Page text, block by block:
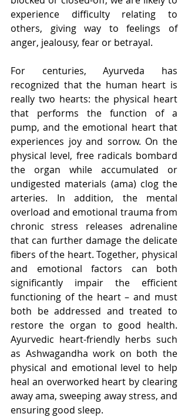
experience difficulty relating to
others, giving way to feelings of
anger, jealousy, fear or betrayal.
For centuries, Ayurveda has
recognized that the human heart is
really two hearts: the physical heart
that performs the function of a
pump, and the emotional heart that
experiences joy and sorrow. On the
physical level, free radicals bombard
the organ while accumulated or
undigested materials (ama) clog the
arteries. In addition, the mental
overload and emotional trauma from
chronic stress releases adrenaline
that can further damage the delicate
fibers of the heart. Together, physical
and emotional factors can both
significantly impair the efficient
functioning of the heart – and must
both be addressed and treated to
restore the organ to good health.
Ayurvedic heart-friendly herbs such
as Ashwagandha work on both the
physical and emotional level to help
heal an overworked heart by clearing
away ama, sweeping away stress, and
ensuring good sleep.